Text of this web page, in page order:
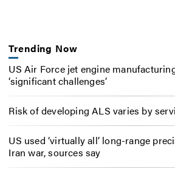
Trending Now
US Air Force jet engine
‘significant challenges’
Risk of developing ALS varies by
US used ‘virtually all’ long-range
Iran war, sources say